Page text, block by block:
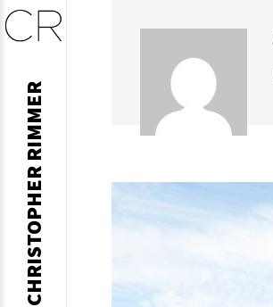
CHRISTOPHER RIMMER